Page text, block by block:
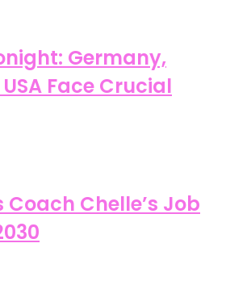
Germany,
Face Crucial
Coach Chelle’s Job